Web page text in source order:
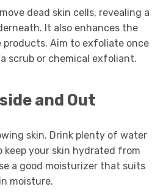
dead skin cells, revealing a
It also enhances the
products. Aim to exfoliate once
scrub or chemical exfoliant.
and Out
skin. Drink plenty of water
your skin hydrated from
a good moisturizer that suits
moisture.